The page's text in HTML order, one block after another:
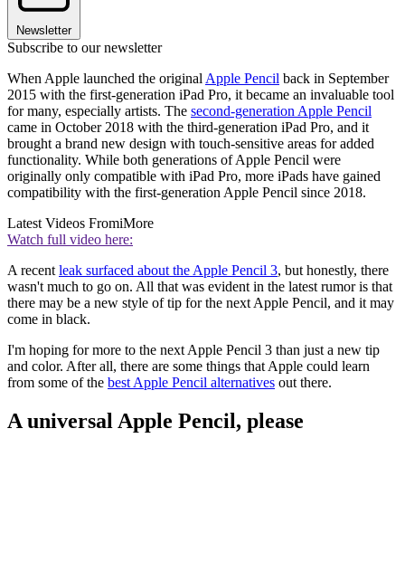
Newsletter
Subscribe to our newsletter
When Apple launched the original Apple Pencil back in September
2015 with the first-generation iPad Pro, it became an invaluable tool
for many, especially artists. The second-generation Apple Pencil
came in October 2018 with the third-generation iPad Pro, and it
brought a brand new design with touch-sensitive areas for added
functionality. While both generations of Apple Pencil were
originally only compatible with iPad Pro, more iPads have gained
compatibility with the first-generation Apple Pencil since 2018.
Latest Videos FromiMore
Watch full video here:
A recent leak surfaced about the Apple Pencil 3, but honestly, there
wasn't much to go on. All that was evident in the latest rumor is that
there may be a new style of tip for the next Apple Pencil, and it may
come in black.
I'm hoping for more to the next Apple Pencil 3 than just a new tip
and color. After all, there are some things that Apple could learn
from some of the best Apple Pencil alternatives out there.
A universal Apple Pencil, please